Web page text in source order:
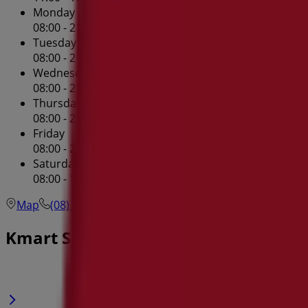
Monday
08:00 - 21:00
Tuesday
08:00 - 21:00
Wednesday
08:00 - 21:00
Thursday
08:00 - 21:00
Friday
08:00 - 21:00
Saturday
08:00 - 17:00
Map
(08) 6241 3100
Kmart Specials in